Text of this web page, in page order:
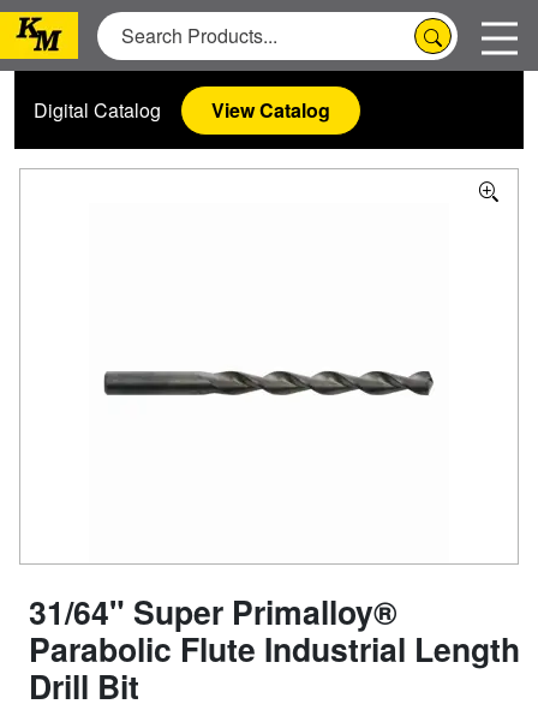
Digital Catalog View Catalog
31/64" Super Primalloy®
Parabolic Flute Industrial Length
Drill Bit